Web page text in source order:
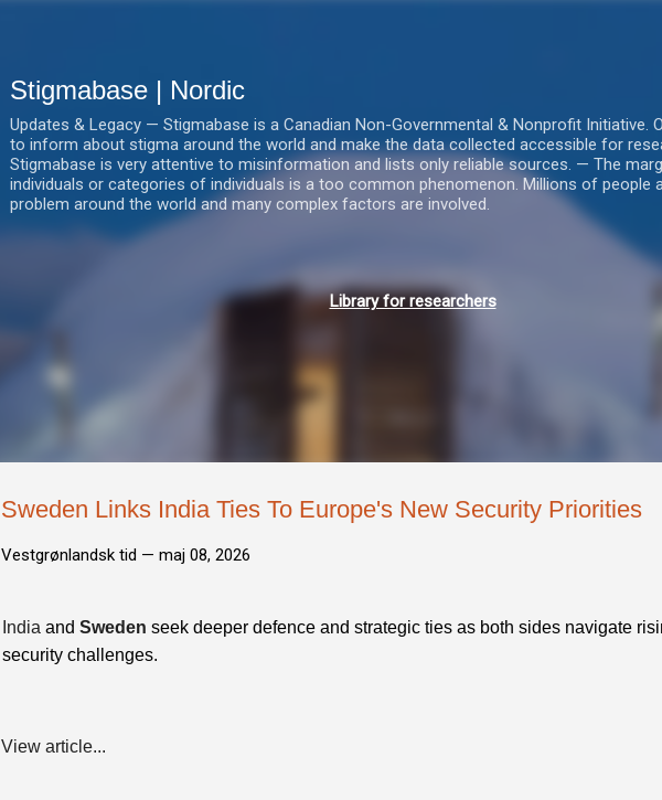
Stigmabase | Nordic
Updates & Legacy — Stigmabase is a Canadian Non-Governmental & Nonprofit Initiative.
to inform about stigma around the world and make the data collected accessible for
Stigmabase is very attentive to misinformation and lists only reliable sources. — The
individuals or categories of individuals is a too common phenomenon. Millions of people
problem around the world and many complex factors are involved.
Library for researchers
Sweden Links India Ties To Europe's New Security Priorities
Vestgrønlandsk tid — maj 08, 2026
India and Sweden seek deeper defence and strategic ties as both sides navigate
security challenges.
View article...